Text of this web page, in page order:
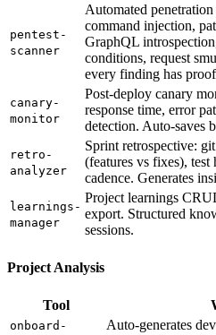
pentest-
scanner
Automated
command injection,
GraphQL
conditions, request
every finding has
canary-
monitor
Post-deploy canary
response time, error
detection. Auto-saves
retro-
analyzer
Sprint retrospective:
(features vs fixes),
cadence. Generates
learnings-
manager
Project learnings
export. Structured
sessions.
Project Analysis
Tool
onboard-
Auto-generates